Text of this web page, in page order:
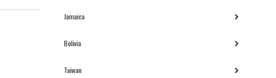
Jamaica
Bolivia
Taiwan